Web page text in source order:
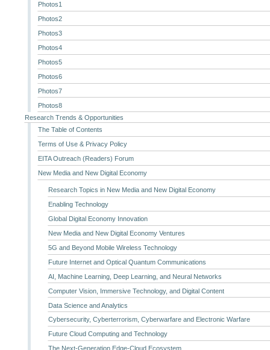
Photos1
Photos2
Photos3
Photos4
Photos5
Photos6
Photos7
Photos8
Research Trends & Opportunities
The Table of Contents
Terms of Use & Privacy Policy
EITA Outreach (Readers) Forum
New Media and New Digital Economy
Research Topics in New Media and New Digital Economy
Enabling Technology
Global Digital Economy Innovation
New Media and New Digital Economy Ventures
5G and Beyond Mobile Wireless Technology
Future Internet and Optical Quantum Communications
AI, Machine Learning, Deep Learning, and Neural Networks
Computer Vision, Immersive Technology, and Digital Content
Data Science and Analytics
Cybersecurity, Cyberterrorism, Cyberwarfare and Electronic Warfare
Future Cloud Computing and Technology
The Next-Generation Edge-Cloud Ecosystem